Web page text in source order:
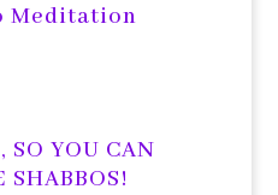
Meditation
SO YOU CAN
SHABBOS!